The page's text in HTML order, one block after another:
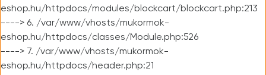
eshop.hu/httpdocs/modules/blockcart/blockcart.php:213
----> 6. /var/www/vhosts/mukormok-
eshop.hu/httpdocs/classes/Module.php:526
----> 7. /var/www/vhosts/mukormok-
eshop.hu/httpdocs/header.php:21